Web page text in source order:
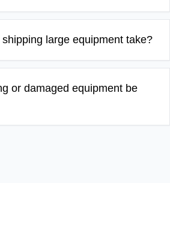
large equipment take?
or damaged equipment be